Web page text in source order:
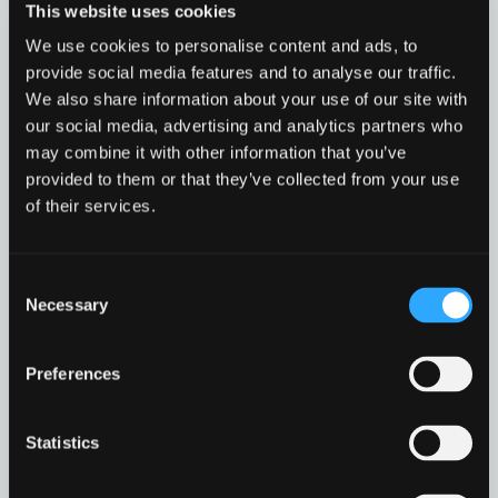
This website uses cookies
We use cookies to personalise content and ads, to
provide social media features and to analyse our traffic.
We also share information about your use of our site with
our social media, advertising and analytics partners who
may combine it with other information that you’ve
provided to them or that they’ve collected from your use
of their services.
Selection
Necessary
Preferences
Statistics
dialog
1 Find
other
level
Find
Web
page
Go to resource